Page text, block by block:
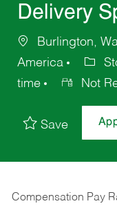
Delivery
Burlington,
America
time
Not
Save
Compensation Pay